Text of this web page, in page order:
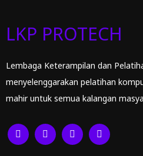
LKP PROTECH
Lembaga Keterampilan dan
menyelenggarakan pelatihan
mahir untuk semua kalangan